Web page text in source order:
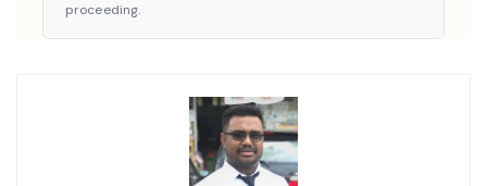
proceeding.